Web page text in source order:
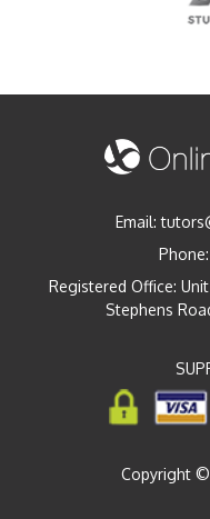
Email:
Phone:
Registered Office:
Stephens
Copyright